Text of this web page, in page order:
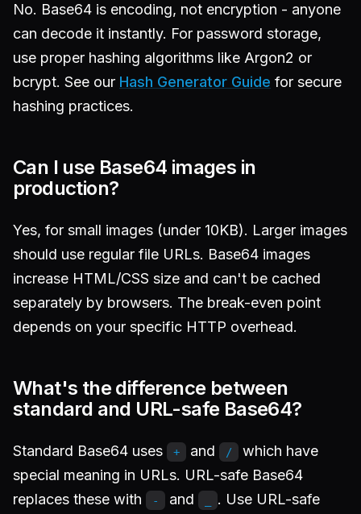
No. Base64 is encoding, not encryption - anyone
can decode it instantly. For password storage,
use proper hashing algorithms like Argon2 or
bcrypt. See our Hash Generator Guide for secure
hashing practices.
Can I use Base64 images in
production?
Yes, for small images (under 10KB). Larger images
should use regular file URLs. Base64 images
increase HTML/CSS size and can't be cached
separately by browsers. The break-even point
depends on your specific HTTP overhead.
What's the difference between
standard and URL-safe Base64?
Standard Base64 uses + and /
which have
special meaning in URLs. URL-safe Base64
replaces these with
- and
. Use URL-safe